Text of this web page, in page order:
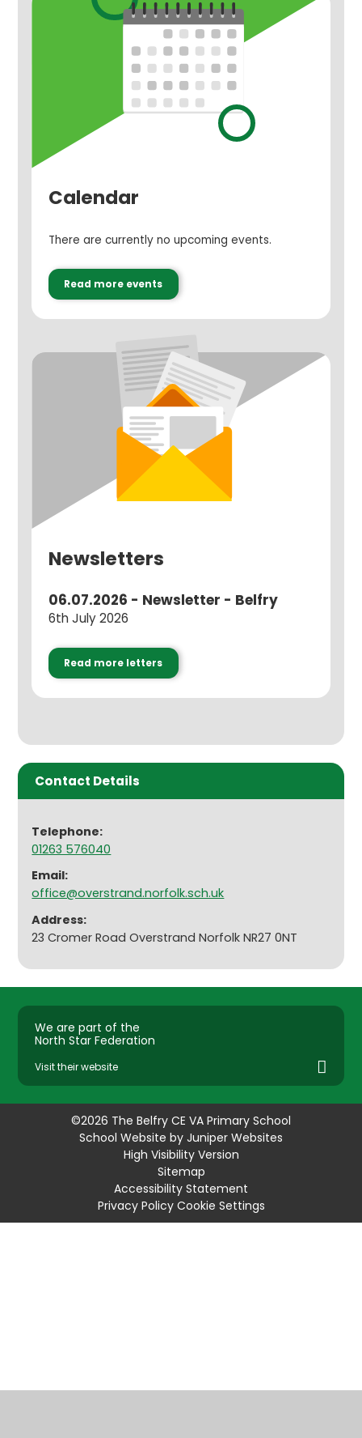
Calendar
There are currently no upcoming events.
Read more events
Newsletters
06.07.2026 - Newsletter - Belfry
6th July 2026
Read more letters
Contact Details
Telephone:
01263 576040
Email:
office@overstrand.norfolk.sch.uk
Address:
23 Cromer Road Overstrand Norfolk NR27 0NT
We are part of the
North Star Federation
Visit their website
©2026 The Belfry CE VA Primary School
School Website by Juniper Websites
High Visibility Version
Sitemap
Accessibility Statement
Privacy Policy Cookie Settings